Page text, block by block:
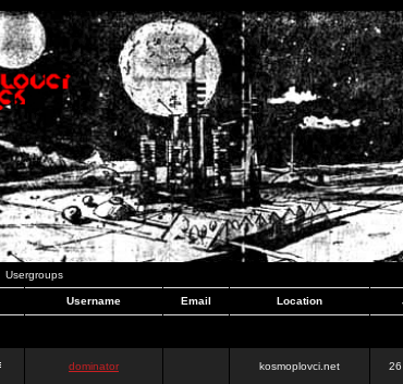
Usergroups
Username Email Location
dominator kosmoplovci.net 26